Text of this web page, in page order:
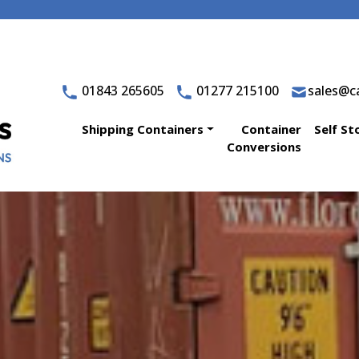
01843 265605 01277 215100
Shipping Containers
Container
Conversions
Self